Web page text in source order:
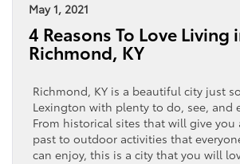
May 1, 2021
4 Reasons To Love Living
Richmond, KY
Richmond, KY is a beautiful city just
Lexington with plenty to do, see, and
From historical sites that will give
past to outdoor activities that
can enjoy, this is a city that you will